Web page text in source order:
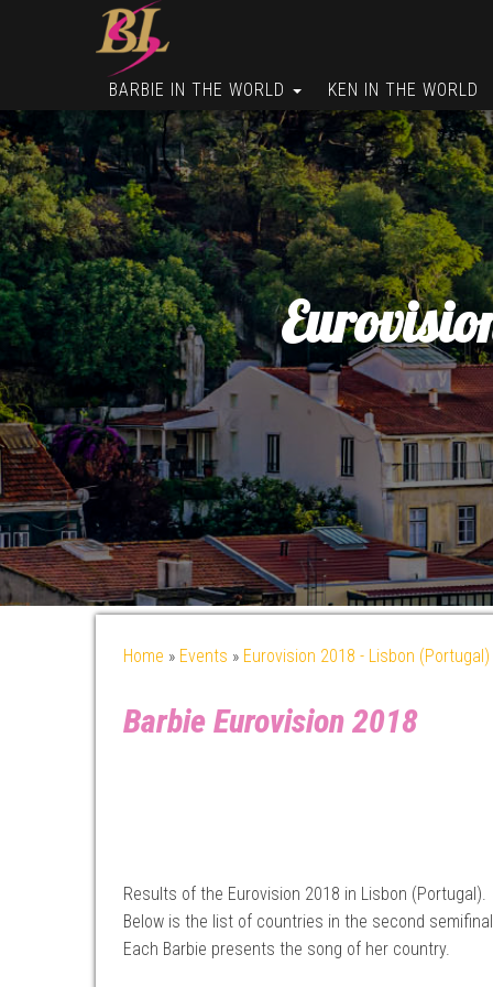
BARBIE IN THE WORLD KEN IN THE WORLD
Home » Events » Eurovision 2018 - Lisbon (Portugal)
Barbie Eurovision 2018
Results of the Eurovision 2018 in Lisbon (Portugal).
Below is the list of countries in the second
Each Barbie presents the song of her country.